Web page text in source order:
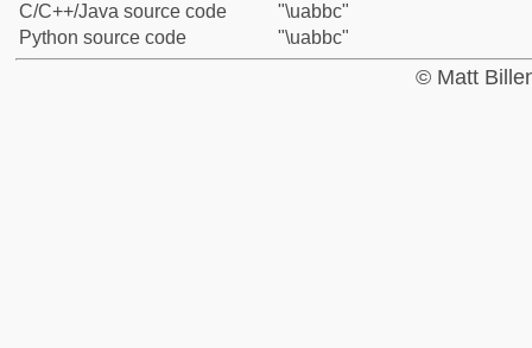
C/C++/Java source code
"\uabbc"
Python source code
"\uabbc"
© Matt